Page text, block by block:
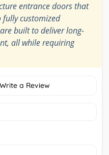
entrance doors that
fully customized
built to deliver long-
all while requiring
a Review